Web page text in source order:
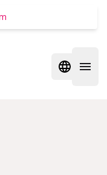
Open